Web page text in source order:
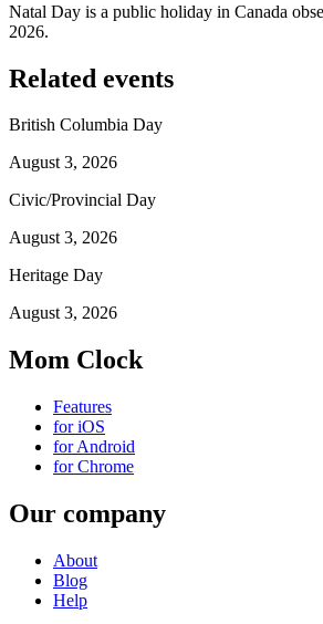
Natal Day is a public holiday in Canada
2026.
Related events
British Columbia Day
August 3, 2026
Civic/Provincial Day
August 3, 2026
Heritage Day
August 3, 2026
Mom Clock
Features
for iOS
for Android
for Chrome
Our company
About
Blog
Help